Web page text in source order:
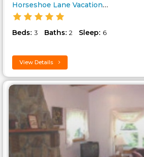
Horseshoe Lane Vacation Farmho..
Beds: 3 Baths: 2 Sleep: 6
View Details